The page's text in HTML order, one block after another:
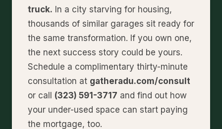
truck. In a city starving for housing,
thousands of similar garages sit ready for
the same transformation. If you own one,
the next success story could be yours.
Schedule a complimentary thirty-minute
consultation at gatheradu.com/consult
or call (323) 591-3717 and find out how
your under-used space can start paying
the mortgage, too.